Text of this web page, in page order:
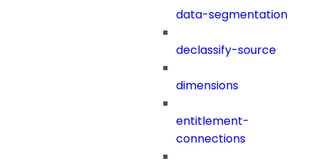
data-segmentation
declassify-source
dimensions
entitlement-
connections